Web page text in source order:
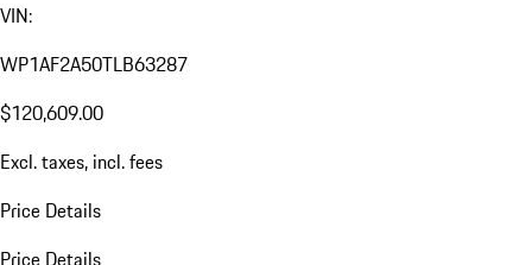
VIN:
WP1AF2A50TLB63287
$120,609.00
Excl. taxes, incl. fees
Price Details
Price Details